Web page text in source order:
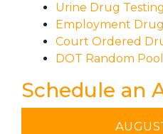
Urine Drug
Employment
Court Ordered
DOT Random Pool
Schedule an